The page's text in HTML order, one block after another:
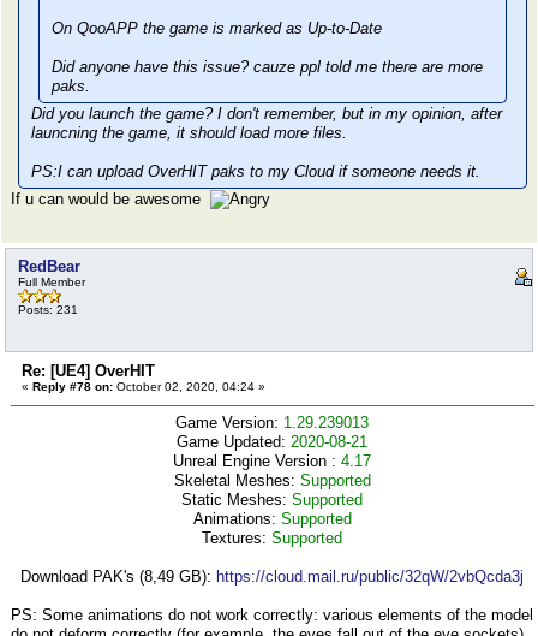
On QooAPP the game is marked as Up-to-Date
Did anyone have this issue? cauze ppl told me there are more
paks.
Did you launch the game? I don't remember, but in my opinion, after
launcning the game, it should load more files.
PS:I can upload OverHIT paks to my Cloud if someone needs it.
If u can would be awesome
RedBear
Full Member
Posts: 231
Re: [UE4] OverHIT
« Reply #78 on: October 02, 2020, 04:24 »
Game Version: 1.29.239013
Game Updated:2020-08-21
Unreal Engine Version :4.17
Skeletal Meshes: Supported
Static Meshes:Supported
Animations: Supported
Textures:Supported
Download PAK's (8,49 GB): https://cloud.mail.ru/public/32qW/2vbQcda3j
PS: Some animations do not work correctly: various elements of the model